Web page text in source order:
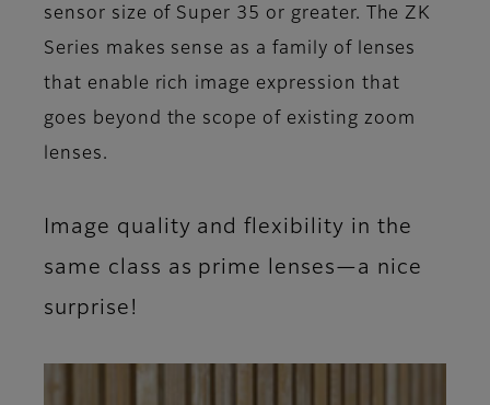
sensor size of Super 35 or greater. The ZK
Series makes sense as a family of lenses
that enable rich image expression that
goes beyond the scope of existing zoom
lenses.
Image quality and flexibility in the
same class as prime lenses—a nice
surprise!